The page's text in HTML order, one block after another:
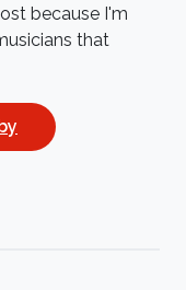
because I'm
that